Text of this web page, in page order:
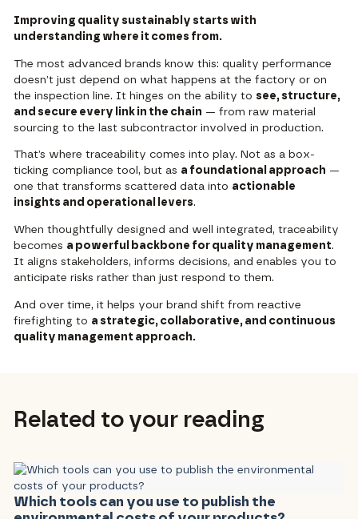
Improving quality sustainably starts with
understanding where it comes from.
The most advanced brands know this: quality performance
doesn’t just depend on what happens at the factory or on
the inspection line. It hinges on the ability tosee, structure,
and secure every link in the chain — from raw material
sourcing to the last subcontractor involved in production.
That’s where traceability comes into play. Not as a box-
ticking compliance tool, but as a foundational approach —
one that transforms scattered data into actionable
insights and operational levers.
When thoughtfully designed and well integrated, traceability
becomes a powerful backbone for quality management.
It aligns stakeholders, informs decisions, and enables you to
anticipate risks rather than just respond to them.
And over time, it helps your brand shift from reactive
firefighting to a strategic, collaborative, and continuous
quality management approach.
Related to your reading
Which tools can you use to publish the